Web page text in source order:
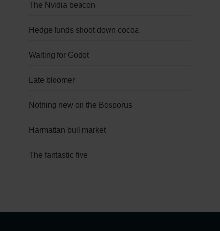
The Nvidia beacon
Hedge funds shoot down cocoa
Waiting for Godot
Late bloomer
Nothing new on the Bosporus
Harmattan bull market
The fantastic five